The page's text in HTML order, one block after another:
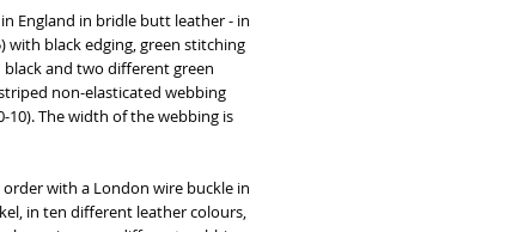
England in bridle butt leather - in
with black edging, green stitching
black and two different green
non-elasticated webbing
10). The width of the webbing is
with a London wire buckle in
in ten different leather colours,